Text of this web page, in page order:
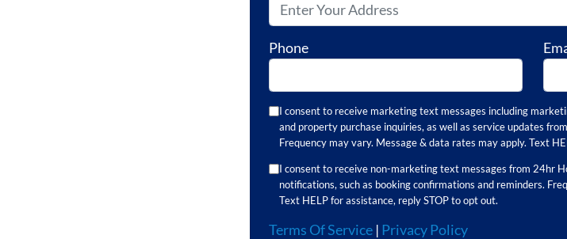
Phone
I consent to receive marketing text messages including
and property purchase inquiries, as well as service updates
Frequency may vary. Message & data rates may apply. Text
I consent to receive non-marketing text messages from 24hr
notifications, such as booking confirmations and reminders.
Text HELP for assistance, reply STOP to opt out.
Terms Of Service| Privacy Policy